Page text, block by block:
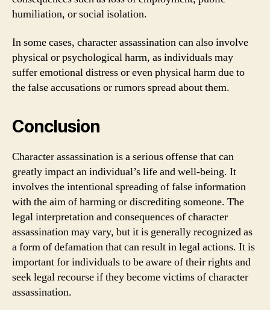
humiliation, or social isolation.
In some cases, character assassination can also involve
physical or psychological harm, as individuals may
suffer emotional distress or even physical harm due to
the false accusations or rumors spread about them.
Conclusion
Character assassination is a serious offense that can
greatly impact an individual’s life and well-being. It
involves the intentional spreading of false information
with the aim of harming or discrediting someone. The
legal interpretation and consequences of character
assassination may vary, but it is generally recognized as
a form of defamation that can result in legal actions. It is
important for individuals to be aware of their rights and
seek legal recourse if they become victims of character
assassination.